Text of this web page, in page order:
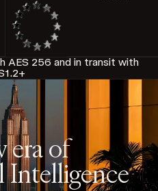
AES 256 and in transit with
era of
Intelligence